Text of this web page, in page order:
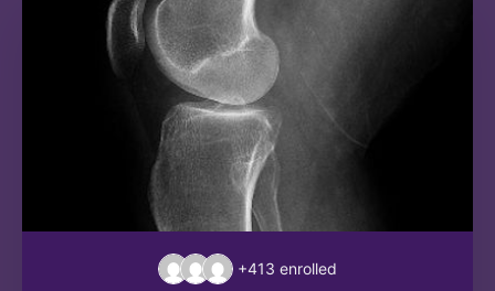
+413 enrolled